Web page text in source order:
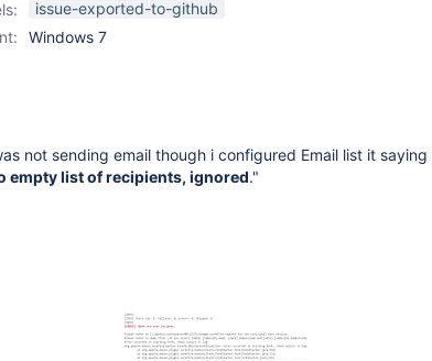
issue-exported-to-github
Windows 7
not sending email though i configured Email list it saying
empty list of recipients, ignored."